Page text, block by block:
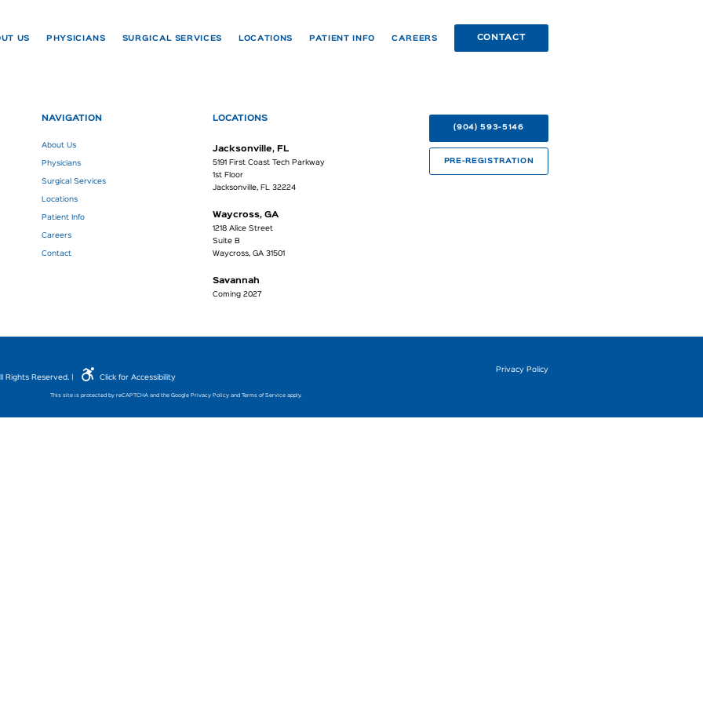
US PHYSICIANS SURGICAL SERVICES LOCATIONS PATIENT INFO CAREERS CONTACT
NAVIGATION
About Us
Physicians
Surgical Services
Locations
Patient Info
Careers
Contact
LOCATIONS
Jacksonville, FL
5191 First Coast Tech Parkway
1st Floor
Jacksonville, FL 32224
Waycross, GA
1218 Alice Street
Suite B
Waycross, GA 31501
Savannah
Coming 2027
(904) 593-5146
PRE-REGISTRATION
Rights Reserved. | Click for Accessibility
Privacy Policy
This site is protected by reCAPTCHA and the Google Privacy Policyand Terms of Serviceapply.